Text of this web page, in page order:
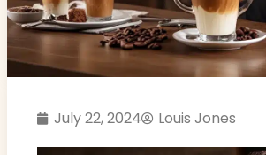
July 22, 2024 Louis Jones